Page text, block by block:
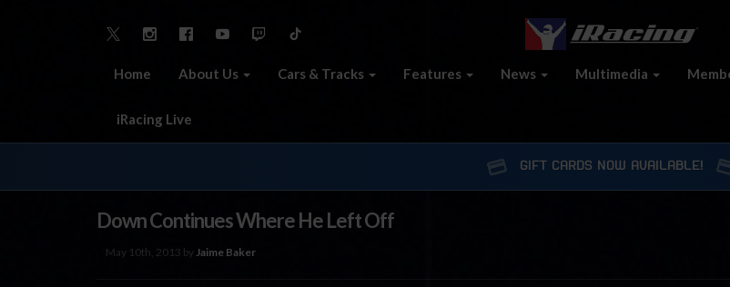
Home About Us Cars & Tracks Features News Multimedia
iRacing Live
GIFT CARDS NOW AVAILABLE!
Down Continues Where He Left Off
May 10th, 2013 by Jaime Baker